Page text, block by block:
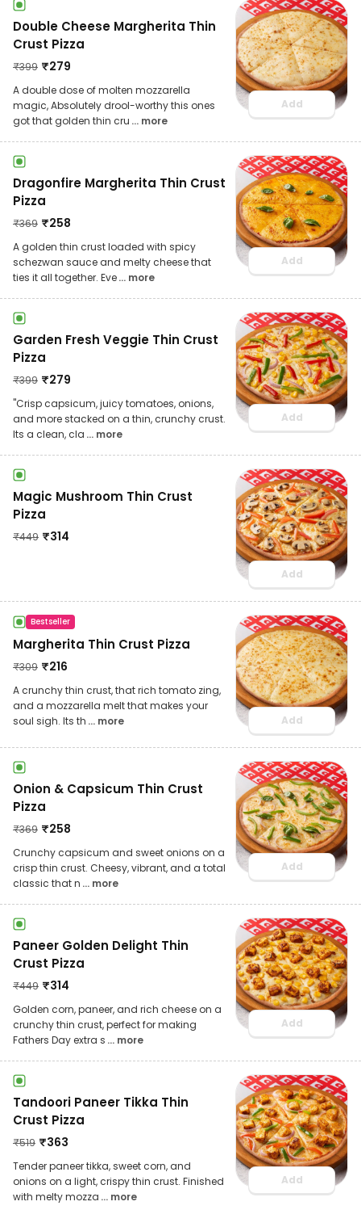
Double Cheese Margherita Thin
Crust Pizza
₹399 ₹279
A double dose of molten mozzarella
magic, Absolutely drool-worthy this ones
got that golden thin cru ... more
Add
Dragonfire Margherita Thin Crust
Pizza
₹369 ₹258
A golden thin crust loaded with spicy
schezwan sauce and melty cheese that
ties it all together. Eve... more
Add
Garden Fresh Veggie Thin Crust
Pizza
₹399 ₹279
"Crisp capsicum, juicy tomatoes, onions,
and more stacked on a thin, crunchy crust.
Its a clean, cla ... more
Add
Magic Mushroom Thin Crust
Pizza
₹449 ₹314
Add
Bestseller
Margherita Thin Crust Pizza
₹309 ₹216
A crunchy thin crust, that rich tomato zing,
and a mozzarella melt that makes your
soul sigh. Its th ... more Add
Onion & Capsicum Thin Crust
Pizza
₹369 ₹258
Crunchy capsicum and sweet onions on a
crisp thin crust. Cheesy, vibrant, and a total
classic that n ... more
Add
Paneer Golden Delight Thin
Crust Pizza
₹449 ₹314
Golden corn, paneer, and rich cheese on a
crunchy thin crust, perfect for making
Fathers Day extra s ... more
Add
Tandoori Paneer Tikka Thin
Crust Pizza
₹519 ₹363
Tender paneer tikka, sweet corn, and
onions on a light, crispy thin crust. Finished
with melty mozza ... more
Add